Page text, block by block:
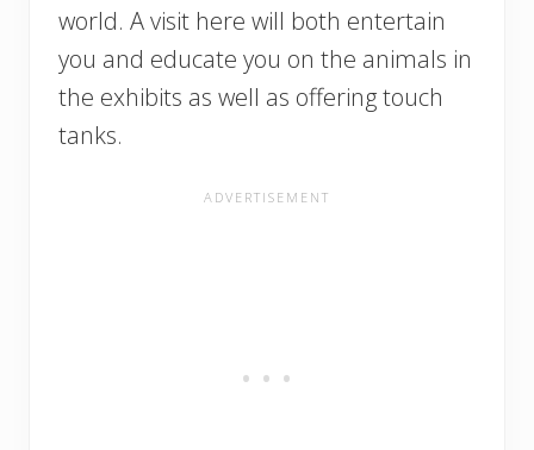
world. A visit here will both entertain
you and educate you on the animals in
the exhibits as well as offering touch
tanks.